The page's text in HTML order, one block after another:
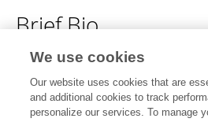
Brief Bio
No content to display.
We use cookies
Our website uses cookies that are
and additional cookies to track
personalize our services. To manage